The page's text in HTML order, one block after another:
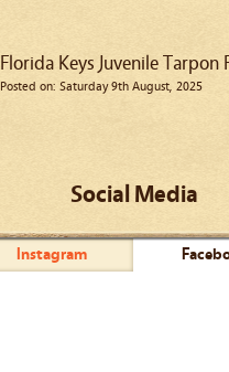
Florida Keys Juvenile Tarpon
Posted on: Saturday 9th August, 2025
Social Media
Instagram